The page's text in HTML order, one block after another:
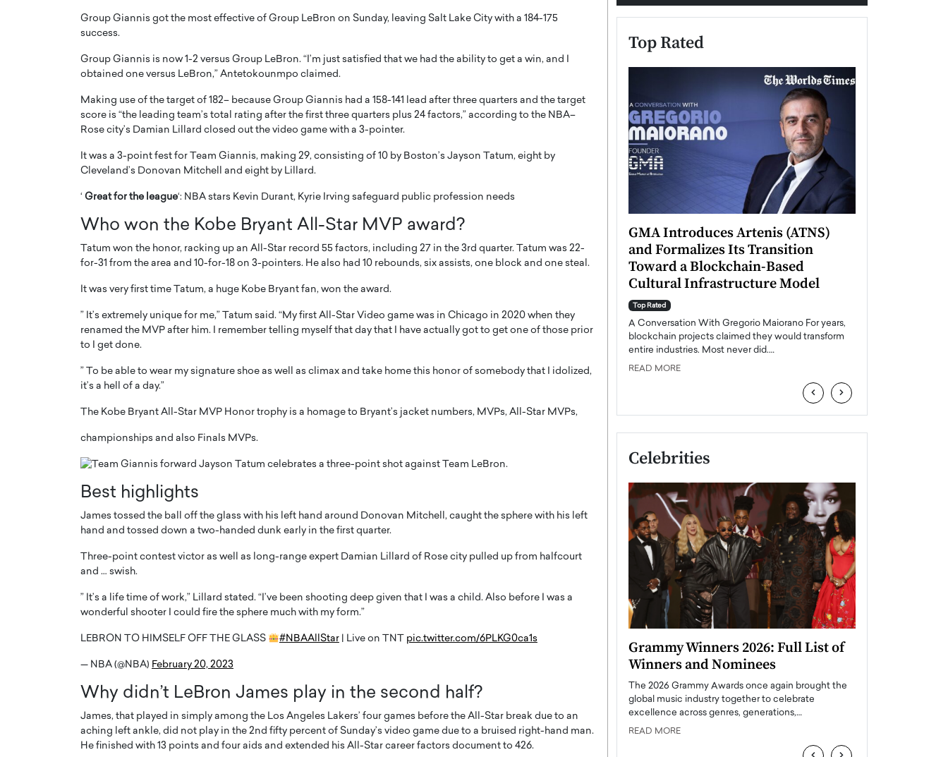
Group Giannis got the most effective of Group LeBron on Sunday, leaving Salt Lake City with a 184-175
success.
Group Giannis is now 1-2 versus Group LeBron. “I’m just satisfied that we had the ability to get a win, and I
obtained one versus LeBron,” Antetokounmpo claimed.
Making use of the target of 182– because Group Giannis had a 158-141 lead after three quarters and the target
score is “the leading team’s total rating after the first three quarters plus 24 factors,” according to the NBA–
Rose city’s Damian Lillard closed out the video game with a 3-pointer.
It was a 3-point fest for Team Giannis, making 29, consisting of 10 by Boston’s Jayson Tatum, eight by
Cleveland’s Donovan Mitchell and eight by Lillard.
‘ Great for the league‘: NBA stars Kevin Durant, Kyrie Irving safeguard public profession needs
Who won the Kobe Bryant All-Star MVP award?
Tatum won the honor, racking up an All-Star record 55 factors, including 27 in the 3rd quarter. Tatum was 22-
for-31 from the area and 10-for-18 on 3-pointers. He also had 10 rebounds, six assists, one block and one steal.
It was very first time Tatum, a huge Kobe Bryant fan, won the award.
” It’s extremely unique for me,” Tatum said. “My first All-Star Video game was in Chicago in 2020 when they
renamed the MVP after him. I remember telling myself that day that I have actually got to get one of those prior
to I get done.
” To be able to wear my signature shoe as well as climax and take home this honor of somebody that I idolized,
it’s a hell of a day.”
The Kobe Bryant All-Star MVP Honor trophy is a homage to Bryant’s jacket numbers, MVPs, All-Star MVPs,
championships and also Finals MVPs.
Best highlights
James tossed the ball off the glass with his left hand around Donovan Mitchell, caught the sphere with his left
hand and tossed down a two-handed dunk early in the first quarter.
Three-point contest victor as well as long-range expert Damian Lillard of Rose city pulled up from halfcourt
and … swish.
” It’s a life time of work,” Lillard stated. “I’ve been shooting deep given that I was a child. Also before I was a
wonderful shooter I could fire the sphere much with my form.”
LEBRON TO HIMSELF OFF THE GLASS #NBAAllStar| Live on TNT pic.twitter.com/6PLKG0ca1s
— NBA (@NBA) February 20, 2023
Why didn’t LeBron James play in the second half?
James, that played in simply among the Los Angeles Lakers’ four games before the All-Star break due to an
aching left ankle, did not play in the 2nd fifty percent of Sunday’s video game due to a bruised right-hand man.
He finished with 13 points and four aids and extended his All-Star career factors document to 426.
Top Rated
A WORLD MASTER
THE
OF A LANGUAGE
WITH GAYLE PRINTZ, A WORLD
In this exclusive conversation,
Master Artist, Gayle…
Octavio Díaz: From Strategy to
Storytelling, Building Leadership
That Transcends Results
Top Rated
finance, strategy, and storytelling, Octavio Díaz
represents a new generation…
Angel Cassani from Hollywood
Vision to Global Expansion: How
DESMENT Studios Is Building an
shares how the company…
GMA Introduces Artenis (ATNS)
and Formalizes Its Transition
Toward a Blockchain-Based
Cultural Infrastructure Model
Top Rated
A Conversation With Gregorio Maiorano For years,
blockchain projects claimed they would transform
entire industries. Most never did.…
READ MORE
‹ ›
Celebrities
Top 15 Actors in the
industry in the United States has
home to some of the most talented,
Cristiano Ronaldo is now engaged
to his long-time girlfriend,
Cristiano Ronaldo, one of the world’s most famous
footballers, is now engaged to his long-time partner,
Georgina Rodríguez.…
READ MORE
BTS Comeback Show and
Netflix
special comeback event that will be streamed on
Netflix. The group…
READ MORE
Grammy Winners 2026: Full List of
Winners and Nominees
The 2026 Grammy Awards once again brought the
global music industry together to celebrate
excellence across genres, generations,…
READ MORE